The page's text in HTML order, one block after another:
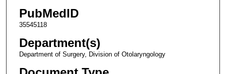
PubMedID
35545118
Department(s)
Department of Surgery, Division of Otolaryngology